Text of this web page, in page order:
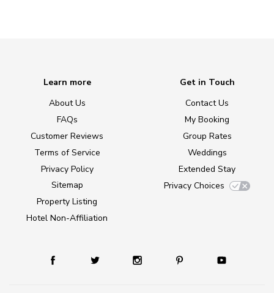
Learn more
About Us
FAQs
Customer Reviews
Terms of Service
Privacy Policy
Sitemap
Property Listing
Hotel Non-Affiliation
Get in Touch
Contact Us
My Booking
Group Rates
Weddings
Extended Stay
Privacy Choices